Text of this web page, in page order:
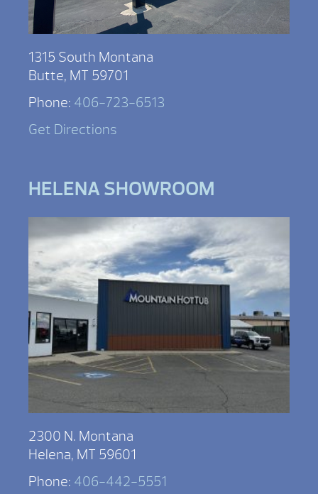
1315 South Montana
Butte, MT 59701
Phone: 406-723-6513
Get Directions
HELENA SHOWROOM
2300 N. Montana
Helena, MT 59601
Phone: 406-442-5551